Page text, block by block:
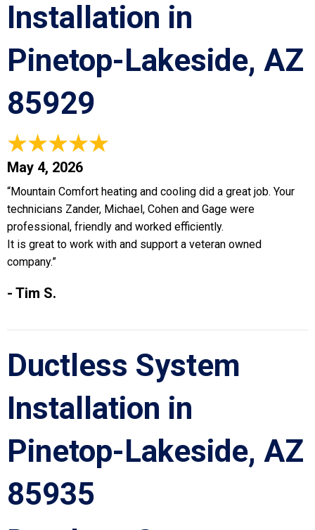
Installation in
Pinetop-Lakeside, AZ
85929
May 4, 2026
“Mountain Comfort heating and cooling did a great job. Your
technicians Zander, Michael, Cohen and Gage were
professional, friendly and worked efficiently.
It is great to work with and support a veteran owned
company.”
- Tim S.
Ductless System
Installation in
Pinetop-Lakeside, AZ
85935